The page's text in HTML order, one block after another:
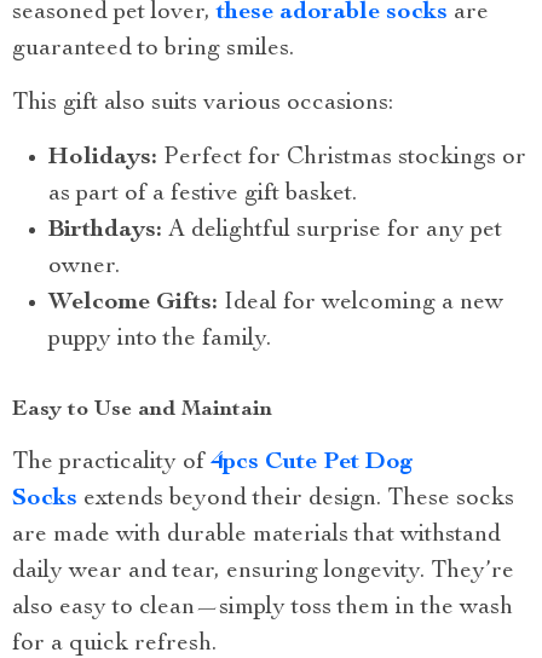
seasoned pet lover,these adorable socks are
guaranteed to bring smiles.
This gift also suits various occasions:
Holidays: Perfect for Christmas stockings or
as part of a festive gift basket.
Birthdays: A delightful surprise for any pet
owner.
Welcome Gifts: Ideal for welcoming a new
puppy into the family.
Easy to Use and Maintain
The practicality of 4pcs Cute Pet Dog
Socks extends beyond their design. These socks
are made with durable materials that withstand
daily wear and tear, ensuring longevity. They’re
also easy to clean—simply toss them in the wash
for a quick refresh.